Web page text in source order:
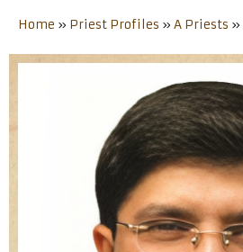
Home » Priest Profiles » A Priests »